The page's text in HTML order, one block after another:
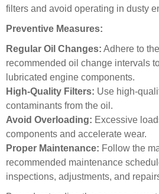
filters and avoid operating in dusty
Preventive Measures:
Regular Oil Changes: Adhere to the
recommended oil change intervals
lubricated engine components.
High-Quality Filters: Use high-
contaminants from the oil.
Avoid Overloading: Excessive
components and accelerate wear.
Proper Maintenance: Follow the
recommended maintenance
inspections, adjustments, and